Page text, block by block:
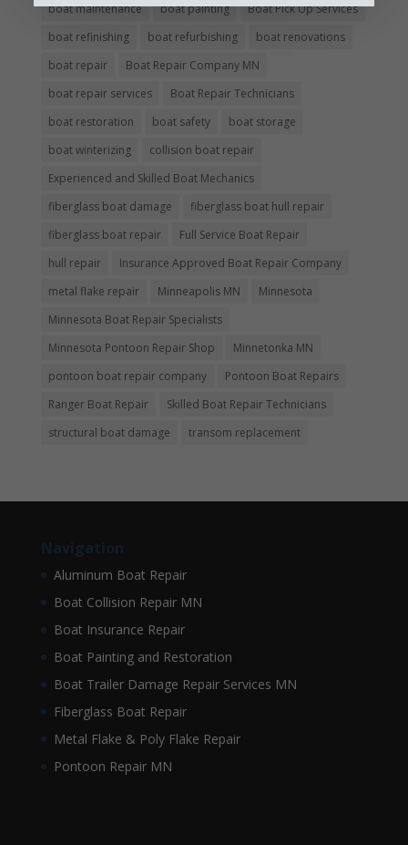
boat maintenance
boat painting
Boat Pick Up Services
boat refinishing
boat refurbishing
boat renovations
boat repair
Boat Repair Company MN
boat repair services
Boat Repair Technicians
boat restoration
boat safety
boat storage
boat winterizing
collision boat repair
Experienced and Skilled Boat Mechanics
fiberglass boat damage
fiberglass boat hull repair
fiberglass boat repair
Full Service Boat Repair
hull repair
Insurance Approved Boat Repair Company
metal flake repair
Minneapolis MN
Minnesota
Minnesota Boat Repair Specialists
Minnesota Pontoon Repair Shop
Minnetonka MN
pontoon boat repair company
Pontoon Boat Repairs
Ranger Boat Repair
Skilled Boat Repair Technicians
structural boat damage
transom replacement
Navigation
Aluminum Boat Repair
Boat Collision Repair MN
Boat Insurance Repair
Boat Painting and Restoration
Boat Trailer Damage Repair Services MN
Fiberglass Boat Repair
Metal Flake & Poly Flake Repair
Pontoon Repair MN